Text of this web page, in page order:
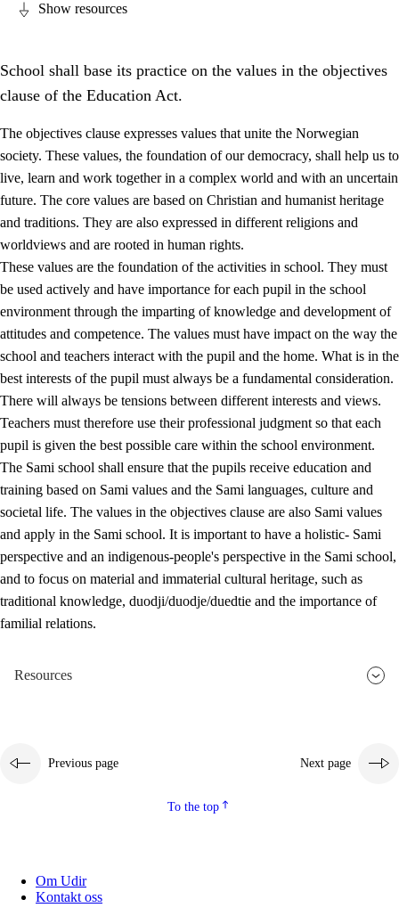
1. Core values of the education and training
1.1 Human dignity
1.2 Identity and cultural diversity
1.3 Critical thinking and ethical awareness
1.4 The joy of creating, engagement and the urge to explore
1.5 Respect for nature and environmental awareness
1.6 Democracy and participation
Show resources
School shall base its practice on the values in the objectives
clause of the Education Act.
The objectives clause expresses values that unite the Norwegian
society. These values, the foundation of our democracy, shall help us to
live, learn and work together in a complex world and with an uncertain
future. The core values are based on Christian and humanist heritage
and traditions. They are also expressed in different religions and
worldviews and are rooted in human rights.
These values are the foundation of the activities in school. They must
be used actively and have importance for each pupil in the school
environment through the imparting of knowledge and development of
attitudes and competence. The values must have impact on the way the
school and teachers interact with the pupil and the home. What is in the
best interests of the pupil must always be a fundamental consideration.
There will always be tensions between different interests and views.
Teachers must therefore use their professional judgment so that each
pupil is given the best possible care within the school environment.
The Sami school shall ensure that the pupils receive education and
training based on Sami values and the Sami languages, culture and
societal life. The values in the objectives clause are also Sami values
and apply in the Sami school. It is important to have a holistic- Sami
perspective and an indigenous-people's perspective in the Sami school,
and to focus on material and immaterial cultural heritage, such as
traditional knowledge, duodji/duodje/duedtie and the importance of
familial relations.
Resources
Previous page Next page
To the top
Om Udir
Kontakt oss